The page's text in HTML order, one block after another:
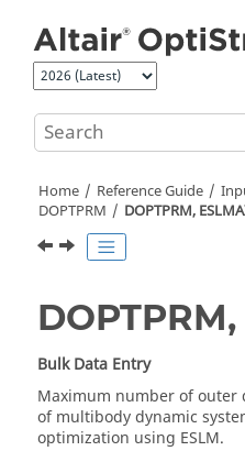
Home Reference Guide
DOPTPRM
DOPTPRM,
Bulk Data Entry
Maximum number of outer
of multibody dynamic
optimization using ESLM.